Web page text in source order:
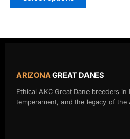
ARIZONAGREAT DANES
Ethical AKC Great Dane breeders
temperament, and the legacy of the